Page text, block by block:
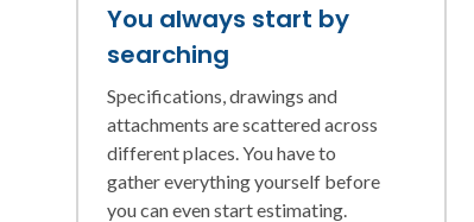
You always start by
searching
Specifications, drawings and
attachments are scattered across
different places. You have to
gather everything yourself before
you can even start estimating.